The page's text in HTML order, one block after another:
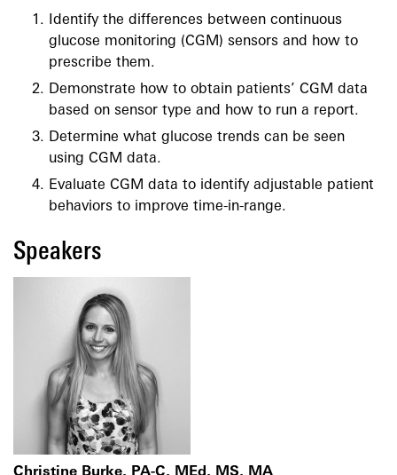
Identify the differences between continuous
glucose monitoring (CGM) sensors and how to
prescribe them.
Demonstrate how to obtain patients’ CGM data
based on sensor type and how to run a report.
Determine what glucose trends can be seen
using CGM data.
Evaluate CGM data to identify adjustable patient
behaviors to improve time-in-range.
Speakers
Christine Burke, PA-C, MEd, MS, MA